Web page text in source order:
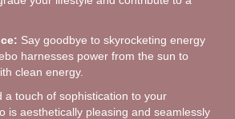
Say goodbye to skyrocketing energy
harnesses power from the sun to
clean energy.
a touch of sophistication to your
is aesthetically pleasing and seamlessly